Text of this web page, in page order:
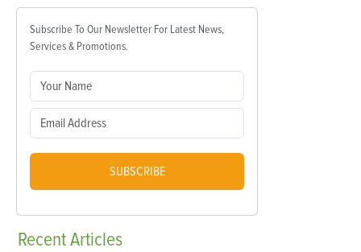
Subscribe To Our Newsletter For Latest News,
Services & Promotions.
SUBSCRIBE
RecentArticles